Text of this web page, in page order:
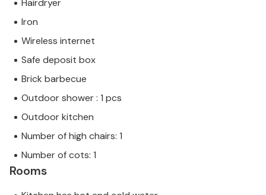
that EU consumer law may not apply. However, you
can rest assured that we will provide you with the
same level of customer service and your stay will be
professional owner.
Hairdryer
Iron
Wireless internet
Safe deposit box
Brick barbecue
Outdoor shower : 1 pcs
Outdoor kitchen
Number of high chairs: 1
Number of cots: 1
Rooms